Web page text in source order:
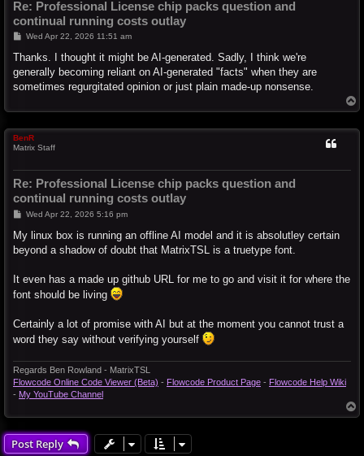
Re: Professional License chip packs question and
continual running costs outlay
P
s
Wed Apr 22, 2026 11:51 am
Thanks. I thought it might be AI-generated. Sadly, I think we're
generally becoming reliant on AI-generated "facts" when they are
sometimes regurgitated opinion or just plain made-up nonsense.
o
BenR
Matrix Staff
Re: Professional License chip packs question and
continual running costs outlay
P
s
t
Wed Apr 22, 2026 5:16 pm
My linux box is running an offline AI model and it is absolutley certain
beyond a shadow of doubt that MatrixTSL is a truetype font.
It even has a made up github URL for me to go and visit it for where the
font should be living
Certainly a lot of promise with AI but at the moment you cannot trust a
word they say without verifying yourself
Regards Ben Rowland - MatrixTSL
Flowcode Online Code Viewer (Beta) - Flowcode Product Page - Flowcode Help Wiki
- My YouTube Channel
o
Post Reply